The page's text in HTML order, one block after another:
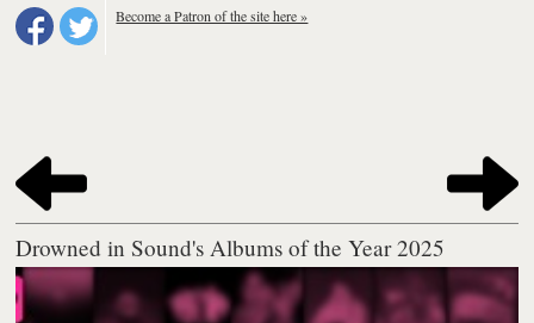
Become a Patron of the site here »
Drowned in Sound's Albums of the Year 2025